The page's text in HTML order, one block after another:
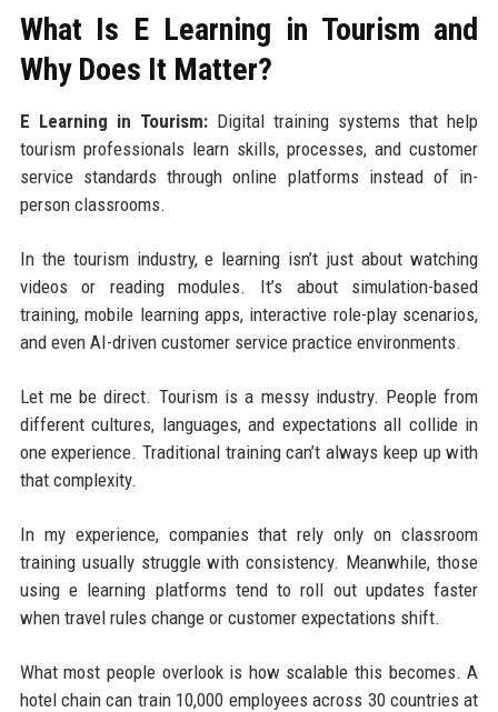
What Is E Learning in Tourism and
Why Does It Matter?
E Learning in Tourism:Digital training systems that help
tourism professionals learn skills, processes, and customer
service standards through online platforms instead of in-
person classrooms.
In the tourism industry, e learning isn’t just about watching
videos or reading modules. It’s about simulation-based
training, mobile learning apps, interactive role-play scenarios,
and even AI-driven customer service practice environments.
Let me be direct. Tourism is a messy industry. People from
different cultures, languages, and expectations all collide in
one experience. Traditional training can’t always keep up with
that complexity.
In my experience, companies that rely only on classroom
training usually struggle with consistency. Meanwhile, those
using e learning platforms tend to roll out updates faster
when travel rules change or customer expectations shift.
What most people overlook is how scalable this becomes. A
hotel chain can train 10,000 employees across 30 countries at